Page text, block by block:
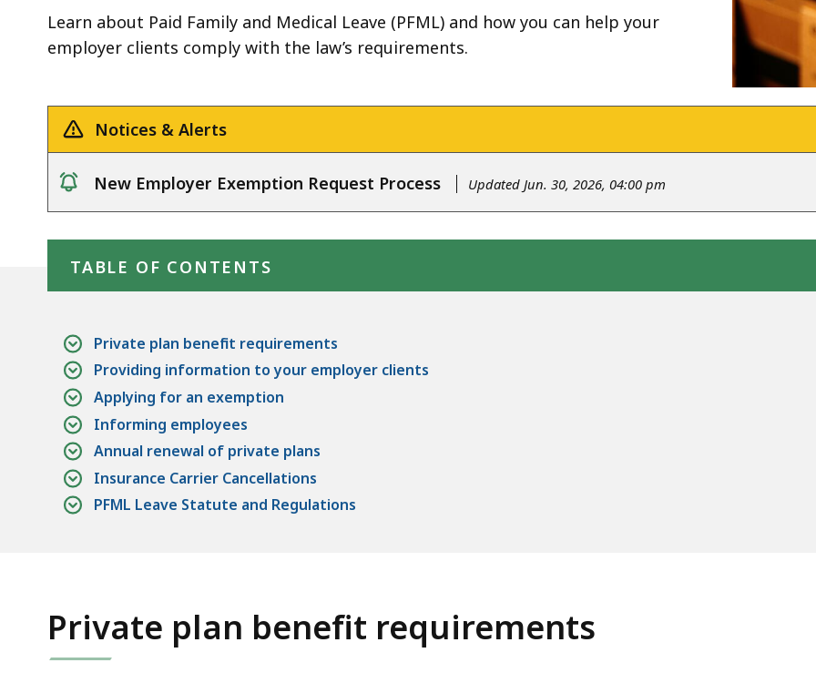
Learn about Paid Family and Medical Leave (PFML) and how you can help your
employer clients comply with the law’s requirements.
Notices & Alerts
New Employer Exemption Request Process Updated Jun. 30, 2026, 04:00 pm
TABLE OF CONTENTS
Private plan benefit requirements
Providing information to your employer clients
Applying for an exemption
Informing employees
Annual renewal of private plans
Insurance Carrier Cancellations
PFML Leave Statute and Regulations
Private plan benefit requirements